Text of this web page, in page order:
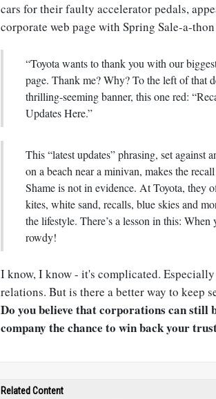
cars for their faulty accelerator pedals,
corporate web page with Spring Sale-a-thon
“Toyota wants to thank you with our
page. Thank me? Why? To the left of that
thrilling-seeming banner, this one red:
Updates Here.”
This “latest updates” phrasing, set against
on a beach near a minivan, makes the
Shame is not in evidence. At Toyota, they
kites, white sand, recalls, blue skies and
the lifestyle. There’s a lesson in this: When
rowdy!
I know, I know - it's complicated.
relations. But is there a better way to keep
Do you believe that corporations can still
company the chance to win back your
Related Content